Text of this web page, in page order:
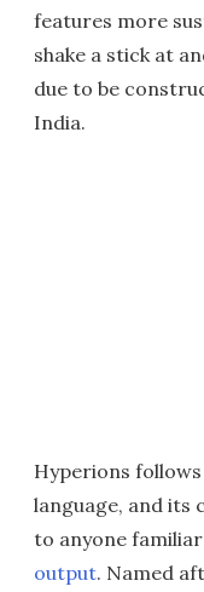
features more
shake a stick at
due to be
India.
Hyperions
language, and its
to anyone
output. Named